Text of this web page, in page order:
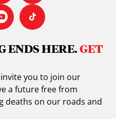
ENDS HERE.GET
invite you to join our
a future free from
deaths on our roads and